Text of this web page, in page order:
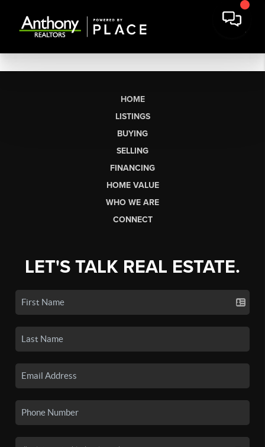
HOME
LISTINGS
BUYING
SELLING
FINANCING
HOME VALUE
WHO WE ARE
CONNECT
LET'S TALK REAL ESTATE.